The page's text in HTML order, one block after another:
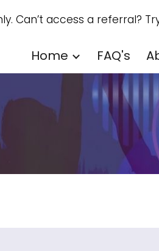
content
Can’t access a referral?
Home FAQ's